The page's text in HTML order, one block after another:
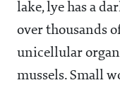
lake, lye has a
over thousands
unicellular
mussels. Small